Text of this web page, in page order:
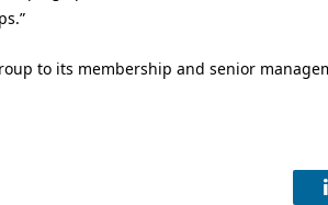
to its membership and senior